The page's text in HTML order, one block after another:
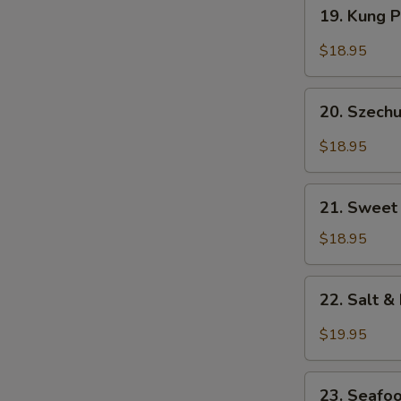
Kung
Pao
19. Kung
$18.95
Szechuan
Style
20.
$18.95
Sweet
Sour
Shrimp
21.
$18.95
Salt
Prawns
(Head
22. Salt &
$19.95
23.